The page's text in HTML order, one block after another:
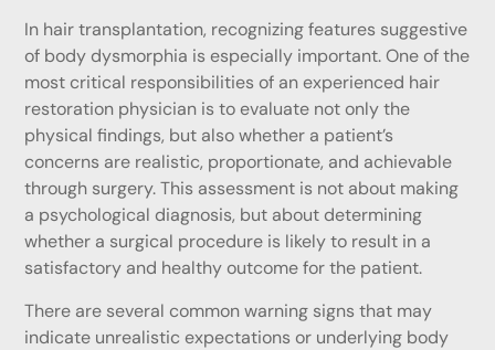
In hair transplantation, recognizing features suggestive
of body dysmorphia is especially important. One of the
most critical responsibilities of an experienced hair
restoration physician is to evaluate not only the
physical findings, but also whether a patient’s
concerns are realistic, proportionate, and achievable
through surgery. This assessment is not about making
a psychological diagnosis, but about determining
whether a surgical procedure is likely to result in a
satisfactory and healthy outcome for the patient.
There are several common warning signs that may
indicate unrealistic expectations or underlying body